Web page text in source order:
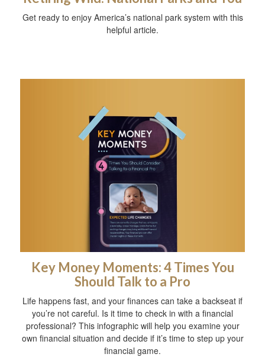
Get ready to enjoy America’s national park system with this
helpful article.
Key Money Moments: 4 Times You
Should Talk to a Pro
Life happens fast, and your finances can take a backseat if
you’re not careful. Is it time to check in with a financial
professional? This infographic will help you examine your
own financial situation and decide if it’s time to step up your
financial game.